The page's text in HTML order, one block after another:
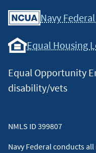
Navy
Equal Housing
Equal Opportunity
disability/vets
NMLS ID 399807
Navy Federal conducts